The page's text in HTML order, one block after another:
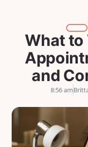
What to
and
8:56 am